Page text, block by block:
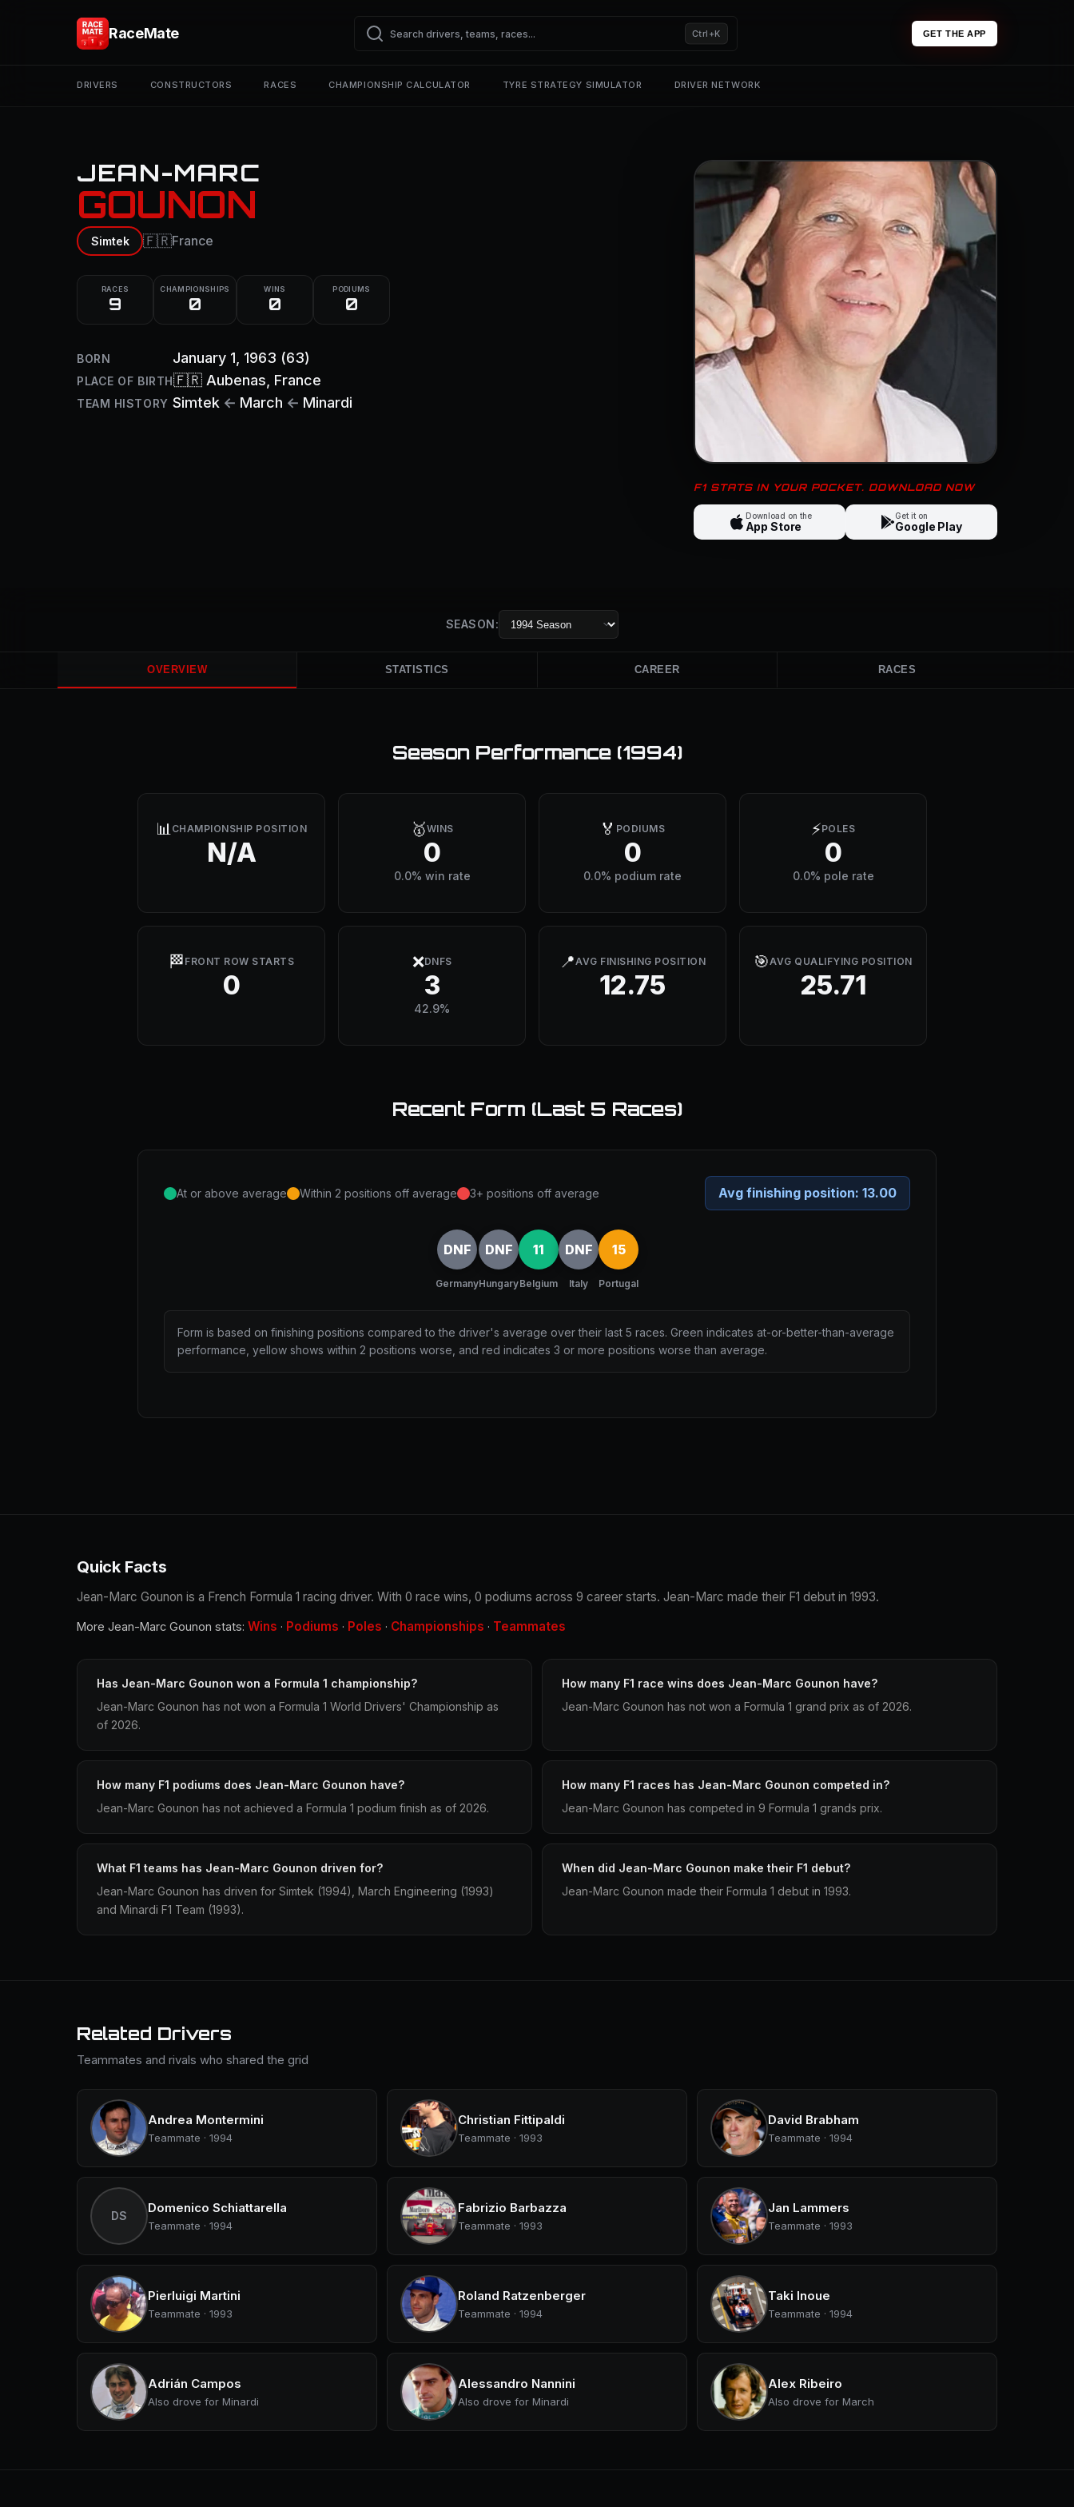
RaceMate Ctrl+K GET THE APP
DRIVERS CONSTRUCTORS RACES CHAMPIONSHIP CALCULATOR TYRE STRATEGY SIMULATOR DRIVER NETWORK
JEAN-MARC
GOUNON
Simtek 🇫🇷France
RACES
9
CHAMPIONSHIPS
0
WINS
0
PODIUMS
0
BORN January 1, 1963 (63)
PLACE OF BIRTH🇫🇷 Aubenas , France
TEAM HISTORY Simtek ← March ← Minardi
F1 STATS IN YOUR POCKET. DOWNLOAD NOW
Download on the
App Store
Get it on
Google Play
SEASON:
OVERVIEW STATISTICS CAREER RACES
Season Performance (1994)
📊CHAMPIONSHIP POSITION
N/A
🥇WINS
0
0.0% win rate
🏅 PODIUMS
0
0.0% podium rate
⚡POLES
0
0.0% pole rate
🏁 FRONT ROW STARTS
0
❌DNFS
3
42.9%
📍AVG FINISHING POSITION
12.75
🎯AVG QUALIFYING POSITION
25.71
Recent Form (Last 5 Races)
At or above average Within 2 positions off average 3+ positions off average Avg finishing position: 13.00
DNF
Germany
DNF
Hungary
11
Belgium
DNF
Italy
15
Portugal
Form is based on finishing positions compared to the driver's average over their last 5 races. Green indicates at-or-better-than-average
performance, yellow shows within 2 positions worse, and red indicates 3 or more positions worse than average.
Quick Facts
Jean-Marc Gounon is a French Formula 1 racing driver. With 0 race wins, 0 podiums across 9 career starts. Jean-Marc made their F1 debut in 1993.
More Jean-Marc Gounon stats: Wins · Podiums · Poles · Championships · Teammates
Has Jean-Marc Gounon won a Formula 1 championship?
Jean-Marc Gounon has not won a Formula 1 World Drivers' Championship as
of 2026.
How many F1 race wins does Jean-Marc Gounon have?
Jean-Marc Gounon has not won a Formula 1 grand prix as of 2026.
How many F1 podiums does Jean-Marc Gounon have?
Jean-Marc Gounon has not achieved a Formula 1 podium finish as of 2026.
How many F1 races has Jean-Marc Gounon competed in?
Jean-Marc Gounon has competed in 9 Formula 1 grands prix.
What F1 teams has Jean-Marc Gounon driven for?
Jean-Marc Gounon has driven for Simtek (1994), March Engineering (1993)
and Minardi F1 Team (1993).
When did Jean-Marc Gounon make their F1 debut?
Jean-Marc Gounon made their Formula 1 debut in 1993.
Related Drivers
Teammates and rivals who shared the grid
Andrea Montermini
Teammate · 1994
Christian Fittipaldi
Teammate · 1993
David Brabham
Teammate · 1994
DS
Domenico Schiattarella
Teammate · 1994
Fabrizio Barbazza
Teammate · 1993
Jan Lammers
Teammate · 1993
Pierluigi Martini
Teammate · 1993
Roland Ratzenberger
Teammate · 1994
Taki Inoue
Teammate · 1994
Adrián Campos
Also drove for Minardi
Alessandro Nannini
Also drove for Minardi
Alex Ribeiro
Also drove for March